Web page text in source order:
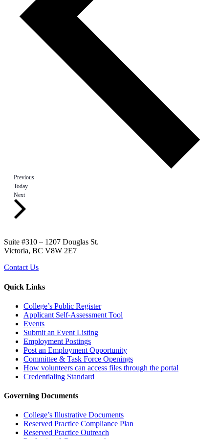
PreviousEvents
Today
Next
Suite #310 – 1207 Douglas St.
Victoria, BC V8W 2E7
Contact Us
Quick Links
College’s Public Register
Applicant Self-Assessment Tool
Events
Submit an Event Listing
Employment Postings
Post an Employment Opportunity
Committee & Task Force Openings
How volunteers can access files through the portal
Credentialing Standard
Governing Documents
College’s Illustrative Documents
Reserved Practice Compliance Plan
Reserved Practice Outreach